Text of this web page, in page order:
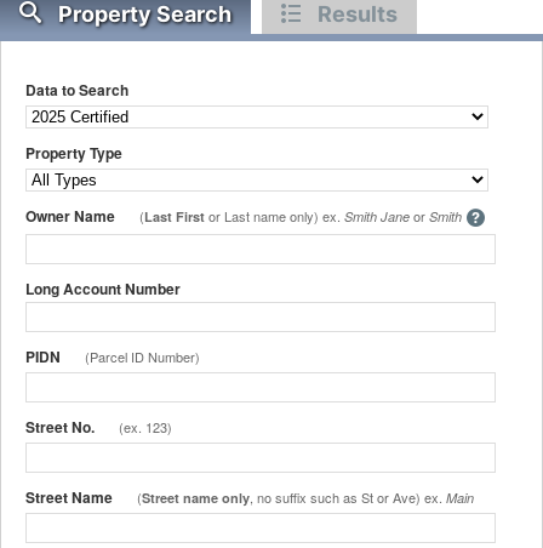
Property Search Results
Data to Search
Property Type
Owner Name (Last First or Last name only) ex. Smith Jane or Smith
Long Account Number
PIDN (Parcel ID Number)
Street No. (ex. 123)
Street Name (Street name only , no suffix such as St or Ave) ex. Main